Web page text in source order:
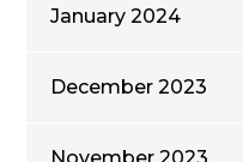
January 2024
December 2023